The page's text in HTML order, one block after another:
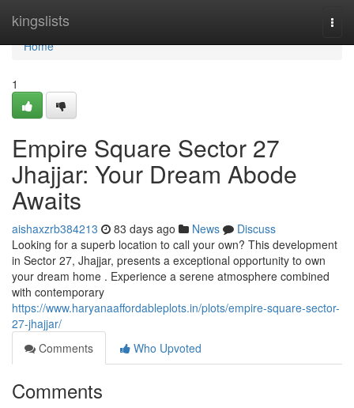
kingslists
Home
Home
1
Empire Square Sector 27
Jhajjar: Your Dream Abode
Awaits
aishaxzrb384213 83 days ago News
Discuss
Looking for a superb location to call your own? This development
in Sector 27, Jhajjar, presents a exceptional opportunity to own
your dream home . Experience a serene atmosphere combined
with contemporary
https://www.haryanaaffordableplots.in/plots/empire-square-sector-
27-jhajjar/
Comments
Who Upvoted
Comments